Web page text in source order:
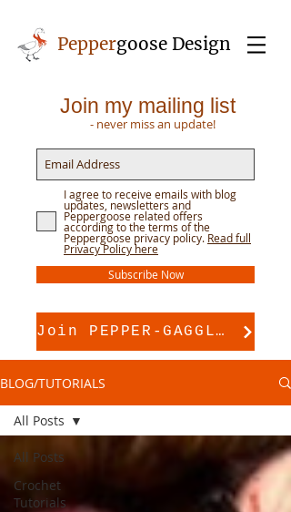
Peppergoose Design
Join my mailing list
- never miss an update!
I agree to receive emails with blog
updates, newsletters and
Peppergoose related offers
according to the terms of the
Peppergoose privacy policy. Read full
Privacy Policy here
Subscribe Now
Join PEPPER-GAGGLE for pattern support
BLOG/TUTORIALS
All Posts
Crochet
Tutorials
All Posts